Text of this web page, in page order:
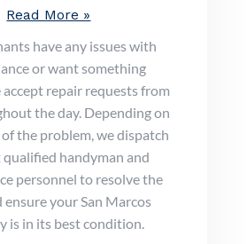
Read More »
have any issues with
or want something
accept repair requests from
the day. Depending on
the problem, we dispatch
handyman and
personnel to resolve the
ensure your San Marcos
is in its best condition.